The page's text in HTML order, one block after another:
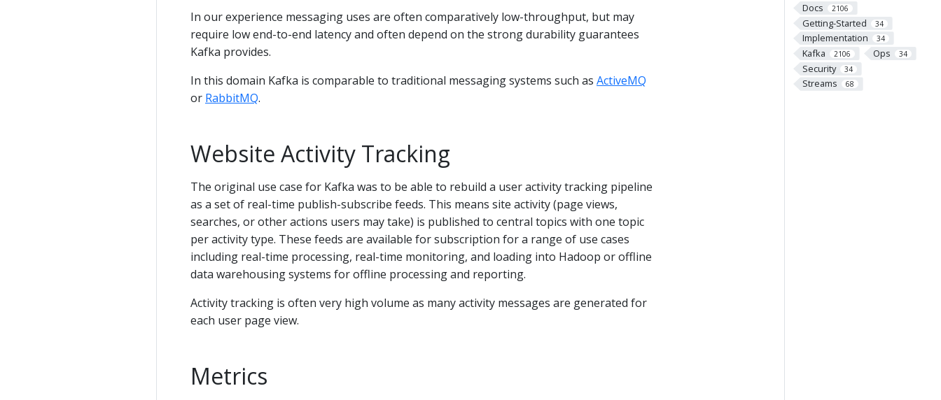
Docs 2106
Getting-Started 34
Implementation 34
Kafka 2106 Ops 34
Security 34
Streams 68
In our experience messaging uses are often comparatively low-throughput, but may
require low end-to-end latency and often depend on the strong durability guarantees
Kafka provides.
In this domain Kafka is comparable to traditional messaging systems such as ActiveMQ
or RabbitMQ.
Website Activity Tracking
The original use case for Kafka was to be able to rebuild a user activity tracking pipeline
as a set of real-time publish-subscribe feeds. This means site activity (page views,
searches, or other actions users may take) is published to central topics with one topic
per activity type. These feeds are available for subscription for a range of use cases
including real-time processing, real-time monitoring, and loading into Hadoop or offline
data warehousing systems for offline processing and reporting.
Activity tracking is often very high volume as many activity messages are generated for
each user page view.
Metrics